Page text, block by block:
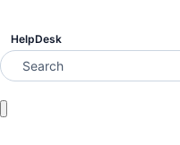
HelpDesk
Search